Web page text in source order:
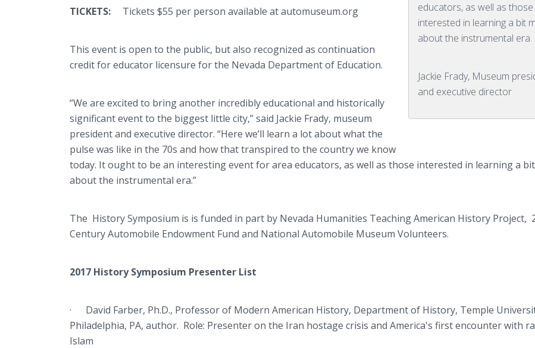
educators, as well as those
interested in learning a bit
about the instrumental era.
Jackie Frady, Museum
and executive director
TICKETS: Tickets $55 per person available at automuseum.org
This event is open to the public, but also recognized as continuation
credit for educator licensure for the Nevada Department of Education.
“We are excited to bring another incredibly educational and historically
significant event to the biggest little city,” said Jackie Frady, museum
president and executive director. “Here we’ll learn a lot about what the
pulse was like in the 70s and how that transpired to the country we know
today. It ought to be an interesting event for area educators, as well as those interested in learning a
about the instrumental era.”
The History Symposium is is funded in part by Nevada Humanities Teaching American History Project,
Century Automobile Endowment Fund and National Automobile Museum Volunteers.
2017 History Symposium Presenter List
· David Farber, Ph.D., Professor of Modern American History, Department of History, Temple
Philadelphia, PA, author. Role: Presenter on the Iran hostage crisis and America's first encounter with
Islam